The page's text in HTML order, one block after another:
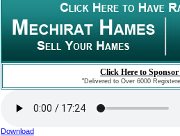
Click Here to
"Delivered to Over 6000
Download